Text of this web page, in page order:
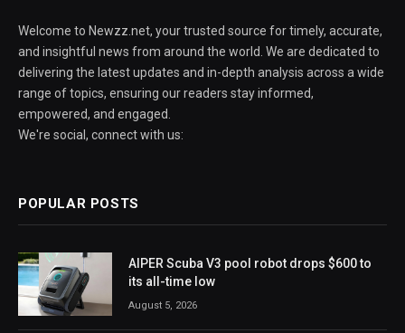
Welcome to Newzz.net, your trusted source for timely, accurate,
and insightful news from around the world. We are dedicated to
delivering the latest updates and in-depth analysis across a wide
range of topics, ensuring our readers stay informed,
empowered, and engaged.
We're social, connect with us:
POPULAR POSTS
AIPER Scuba V3 pool robot drops $600 to
its all-time low
August 5, 2026